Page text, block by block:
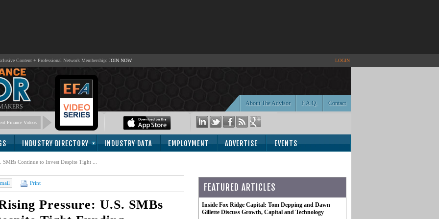
Content + Professional Network Membership: JOIN NOW LOGIN
Contact
F.A.Q.
About The Advisor
Finance Videos
INDUSTRY DIRECTORY INDUSTRY DATA EMPLOYMENT ADVERTISE EVENTS
Continue to Invest Despite Tight ...
Print
Pressure: U.S. SMBs
FEATURED ARTICLES
Inside Fox Ridge Capital: Tom Depping and Dawn
Gillette Discuss Growth, Capital and Technology